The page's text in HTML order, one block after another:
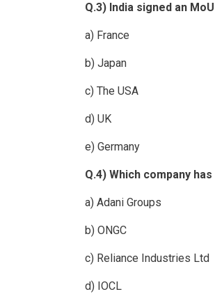
Q.3) India signed an
a) France
b) Japan
c) The USA
d) UK
e) Germany
Q.4) Which company
a) Adani Groups
b) ONGC
c) Reliance Industries Ltd
d) IOCL